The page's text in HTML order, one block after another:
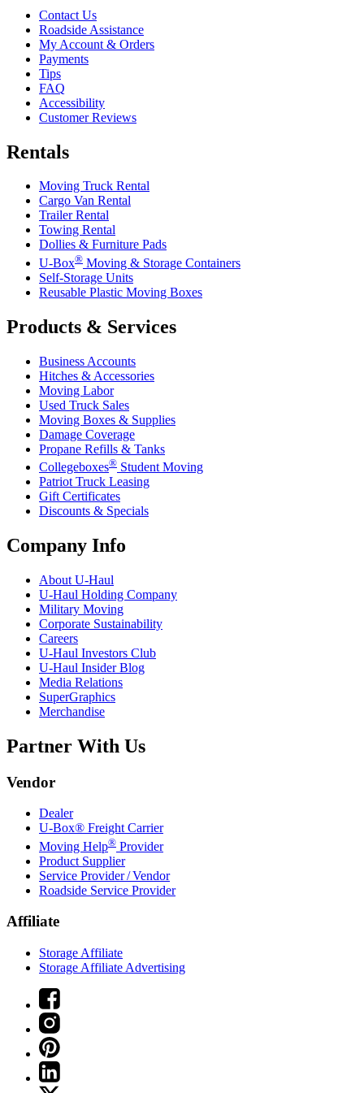
Contact Us
Roadside Assistance
My Account & Orders
Payments
Tips
FAQ
Accessibility
Customer Reviews
Rentals
Moving Truck Rental
Cargo Van Rental
Trailer Rental
Towing Rental
Dollies & Furniture Pads
U-Box® Moving & Storage Containers
Self-Storage Units
Reusable Plastic Moving Boxes
Products & Services
Business Accounts
Hitches & Accessories
Moving Labor
Used Truck Sales
Moving Boxes & Supplies
Damage Coverage
Propane Refills & Tanks
Collegeboxes® Student Moving
Patriot Truck Leasing
Gift Certificates
Discounts & Specials
Company Info
About U-Haul
U-Haul Holding Company
Military Moving
Corporate Sustainability
Careers
U-Haul Investors Club
U-Haul Insider Blog
Media Relations
SuperGraphics
Merchandise
Partner With Us
Vendor
Dealer
U-Box® Freight Carrier
Moving Help® Provider
Product Supplier
Service Provider / Vendor
Roadside Service Provider
Affiliate
Storage Affiliate
Storage Affiliate Advertising